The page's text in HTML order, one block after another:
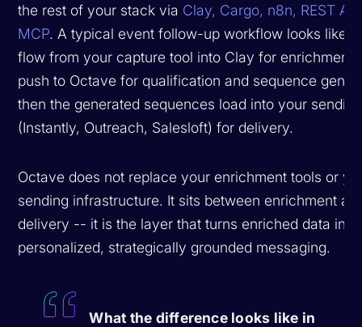
the rest of your stack via Clay, Cargo, n8n, REST
MCP. A typical event follow-up workflow looks like:
flow from your capture tool into Clay for enrichment,
push to Octave for qualification and sequence
then the generated sequences load into your
(Instantly, Outreach, Salesloft) for delivery.
Octave does not replace your enrichment tools or
sending infrastructure. It sits between enrichment
delivery -- it is the layer that turns enriched data into
personalized, strategically grounded messaging.
What the difference looks like in